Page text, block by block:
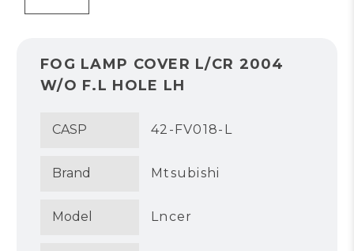
FOG LAMP COVER L/CR 2004
W/O F.L HOLE LH
CASP 42-FV018-L
Brand Mtsubishi
Model Lncer